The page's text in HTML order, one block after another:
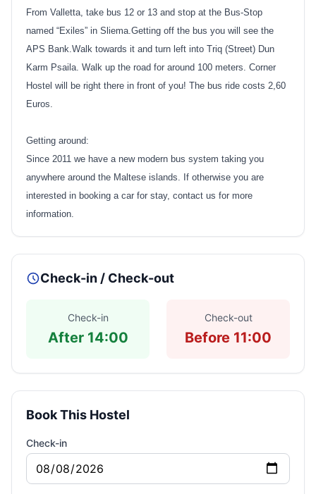
From Valletta, take bus 12 or 13 and stop at the Bus-Stop
named “Exiles” in Sliema.Getting off the bus you will see the
APS Bank.Walk towards it and turn left into Triq (Street) Dun
Karm Psaila. Walk up the road for around 100 meters. Corner
Hostel will be right there in front of you! The bus ride costs 2,60
Euros.
Getting around:
Since 2011 we have a new modern bus system taking you
anywhere around the Maltese islands. If otherwise you are
interested in booking a car for stay, contact us for more
information.
Check-in / Check-out
Check-in
After 14:00
Check-out
Before 11:00
Book This Hostel
Check-in